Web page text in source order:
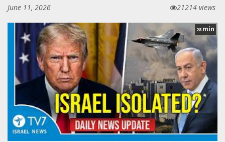
June 11, 2026
21214 views
28 min